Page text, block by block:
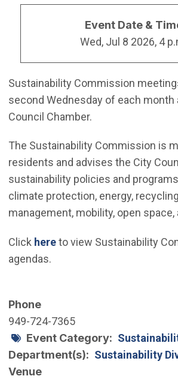
Event Date &
Wed, Jul 8 2026, 4
Sustainability Commission
second Wednesday of each month
Council Chamber.
The Sustainability Commission is
residents and advises the City
sustainability policies and
climate protection, energy,
management, mobility, open space,
Click hereto view Sustainability
agendas.
Phone
949-724-7365
Event Category
Department(s)
Sustainability
Venue